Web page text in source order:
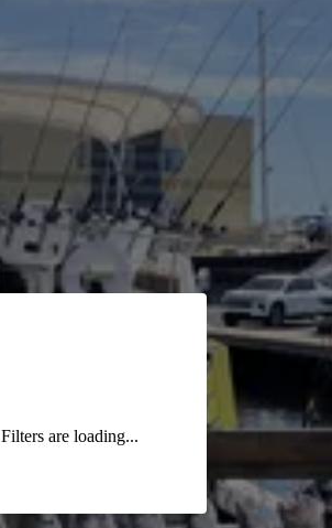
Filters are loading...